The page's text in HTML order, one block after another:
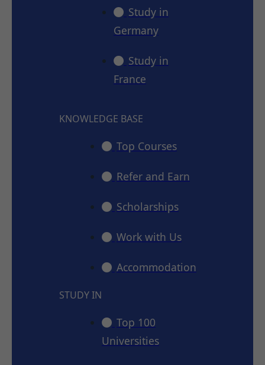
Study in
Germany
Study in
France
KNOWLEDGE BASE
Top Courses
Refer and Earn
Scholarships
Work with Us
Accommodation
STUDY IN
Top 100
Universities